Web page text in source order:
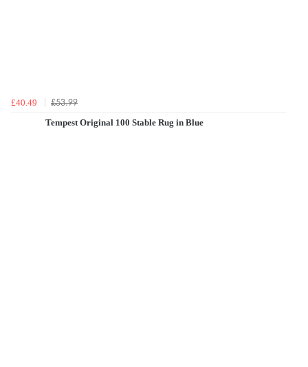
£40.49 £53.99
Tempest Original 100 Stable Rug in Blue